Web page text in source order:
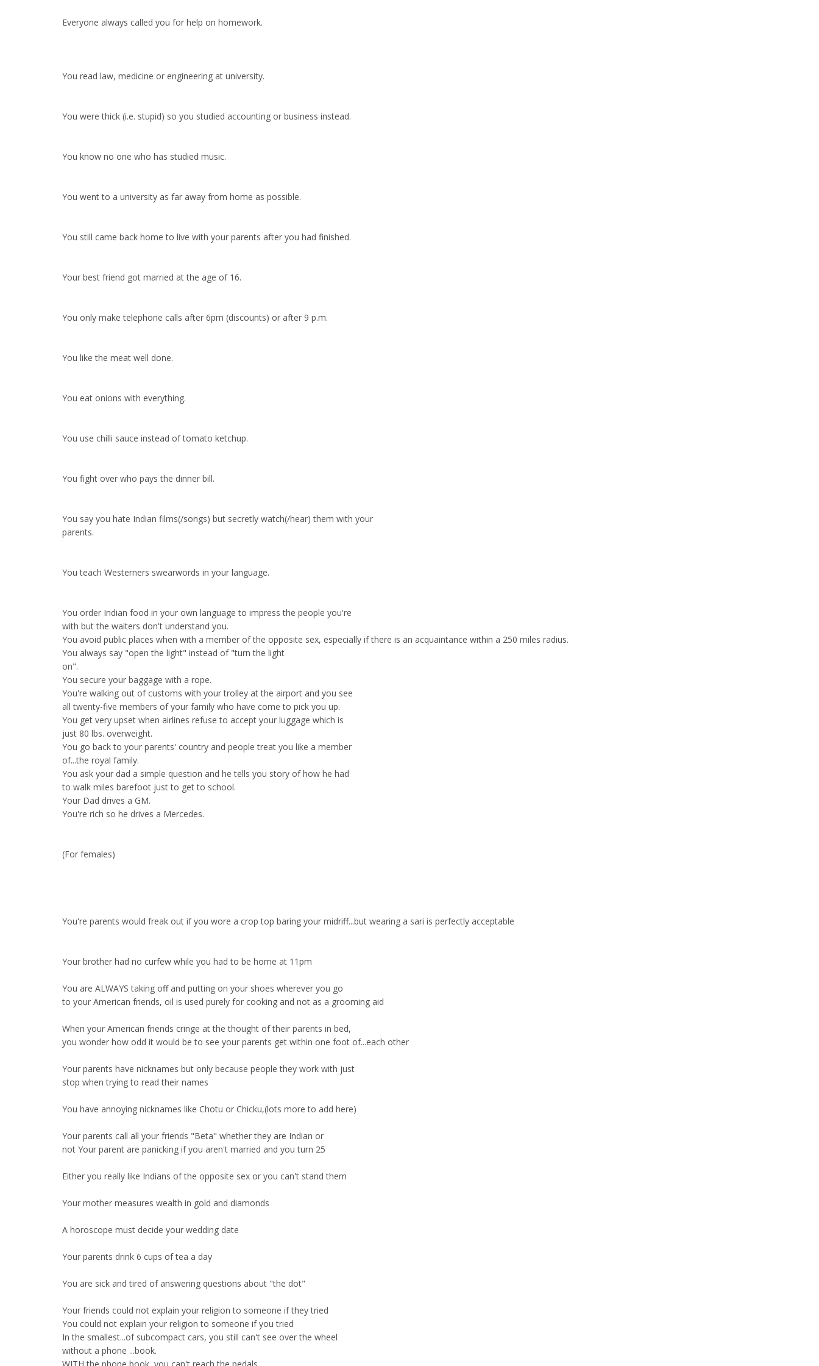
Everyone always called you for help on homework.
You read law, medicine or engineering at university.
You were thick (i.e. stupid) so you studied accounting or business instead.
You know no one who has studied music.
You went to a university as far away from home as possible.
You still came back home to live with your parents after you had finished.
Your best friend got married at the age of 16.
You only make telephone calls after 6pm (discounts) or after 9 p.m.
You like the meat well done.
You eat onions with everything.
You use chilli sauce instead of tomato ketchup.
You fight over who pays the dinner bill.
You say you hate Indian films(/songs) but secretly watch(/hear) them with your
parents.
You teach Westerners swearwords in your language.
You order Indian food in your own language to impress the people you're
with but the waiters don't understand you.
You avoid public places when with a member of the opposite sex, especially if there is an acquaintance within a 250 miles radius.
You always say "open the light" instead of "turn the light
on".
You secure your baggage with a rope.
You're walking out of customs with your trolley at the airport and you see
all twenty-five members of your family who have come to pick you up.
You get very upset when airlines refuse to accept your luggage which is
just 80 lbs. overweight.
You go back to your parents' country and people treat you like a member
of...the royal family.
You ask your dad a simple question and he tells you story of how he had
to walk miles barefoot just to get to school.
Your Dad drives a GM.
You're rich so he drives a Mercedes.
(For females)
You're parents would freak out if you wore a crop top baring your midriff...but wearing a sari is perfectly acceptable
Your brother had no curfew while you had to be home at 11pm
You are ALWAYS taking off and putting on your shoes wherever you go
to your American friends, oil is used purely for cooking and not as a grooming aid
When your American friends cringe at the thought of their parents in bed,
you wonder how odd it would be to see your parents get within one foot of...each other
Your parents have nicknames but only because people they work with just
stop when trying to read their names
You have annoying nicknames like Chotu or Chicku,(lots more to add here)
Your parents call all your friends "Beta" whether they are Indian or
not Your parent are panicking if you aren't married and you turn 25
Either you really like Indians of the opposite sex or you can't stand them
Your mother measures wealth in gold and diamonds
A horoscope must decide your wedding date
Your parents drink 6 cups of tea a day
You are sick and tired of answering questions about "the dot"
Your friends could not explain your religion to someone if they tried
You could not explain your religion to someone if you tried
In the smallest...of subcompact cars, you still can't see over the wheel
without a phone ...book.